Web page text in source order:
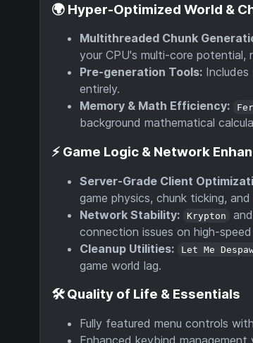
🌍 Hyper-Optimized World &
Multithreaded Chunk
your CPU's multi-core potential,
Pre-generation Tools: Includes
entirely.
Memory & Math Efficiency:
background mathematical
⚡ Game Logic & Network
Server-Grade Client
game physics, chunk ticking,
Network Stability:
Krypton and
connection issues on high-
Cleanup Utilities:
Let Me
game world lag.
🛠️ Quality of Life & Essentials
Fully featured menu controls with